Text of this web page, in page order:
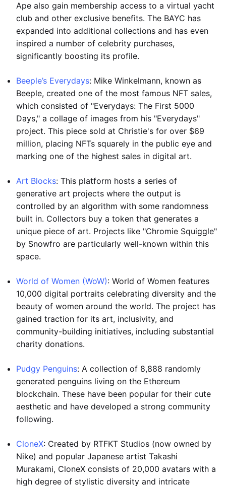
Ape also gain membership access to a virtual yacht
club and other exclusive benefits. The BAYC has
expanded into additional collections and has even
inspired a number of celebrity purchases,
significantly boosting its profile.
Beeple’s Everydays: Mike Winkelmann, known as
Beeple, created one of the most famous NFT sales,
which consisted of "Everydays: The First 5000
Days," a collage of images from his "Everydays"
project. This piece sold at Christie's for over $69
million, placing NFTs squarely in the public eye and
marking one of the highest sales in digital art.
Art Blocks: This platform hosts a series of
generative art projects where the output is
controlled by an algorithm with some randomness
built in. Collectors buy a token that generates a
unique piece of art. Projects like "Chromie Squiggle"
by Snowfro are particularly well-known within this
space.
World of Women (WoW): World of Women features
10,000 digital portraits celebrating diversity and the
beauty of women around the world. The project has
gained traction for its art, inclusivity, and
community-building initiatives, including substantial
charity donations.
Pudgy Penguins: A collection of 8,888 randomly
generated penguins living on the Ethereum
blockchain. These have been popular for their cute
aesthetic and have developed a strong community
following.
CloneX: Created by RTFKT Studios (now owned by
Nike) and popular Japanese artist Takashi
Murakami, CloneX consists of 20,000 avatars with a
high degree of stylistic diversity and intricate